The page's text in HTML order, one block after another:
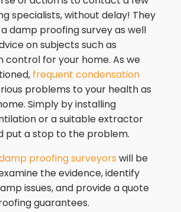
specialists, without delay! They
damp proofing survey as well
on subjects such as
control for your home. As we
frequent condensation
problems to your health as
Simply by installing
or a suitable extractor
put a stop to the problem.
proofing surveyors will be
the evidence, identify
issues, and provide a quote
guarantees.